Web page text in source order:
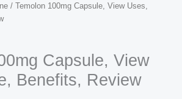
/ Temolon 100mg Capsule, View Uses,
Capsule, View
Benefits, Review